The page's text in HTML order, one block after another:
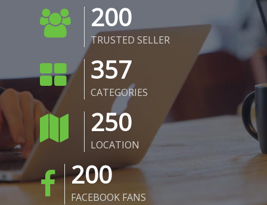
200
TRUSTED SELLER
357
CATEGORIES
250
LOCATION
200
FACEBOOK FANS